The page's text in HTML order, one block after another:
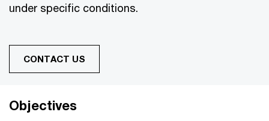
under specific conditions.
CONTACT US
Objectives